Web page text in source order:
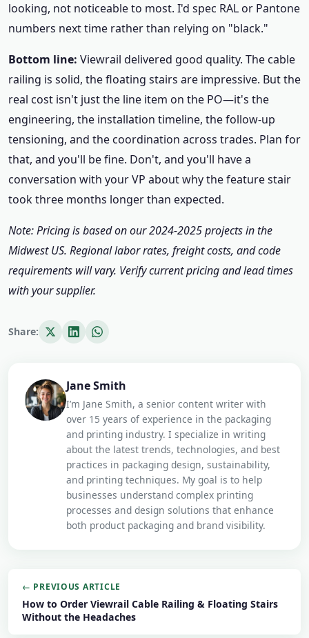
looking, not noticeable to most. I'd spec RAL or Pantone
numbers next time rather than relying on "black."
Bottom line: Viewrail delivered good quality. The cable
railing is solid, the floating stairs are impressive. But the
real cost isn't just the line item on the PO—it's the
engineering, the installation timeline, the follow-up
tensioning, and the coordination across trades. Plan for
that, and you'll be fine. Don't, and you'll have a
conversation with your VP about why the feature stair
took three months longer than expected.
Note: Pricing is based on our 2024-2025 projects in the
Midwest US. Regional labor rates, freight costs, and code
requirements will vary. Verify current pricing and lead times
with your supplier.
Share:
Jane Smith
I’m Jane Smith, a senior content writer with
over 15 years of experience in the packaging
and printing industry. I specialize in writing
about the latest trends, technologies, and best
practices in packaging design, sustainability,
and printing techniques. My goal is to help
businesses understand complex printing
processes and design solutions that enhance
both product packaging and brand visibility.
← PREVIOUS ARTICLE
How to Order Viewrail Cable Railing & Floating Stairs
Without the Headaches